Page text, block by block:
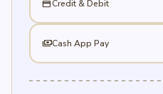
credit_cardCredit & Debit
paymentsCash App Pay